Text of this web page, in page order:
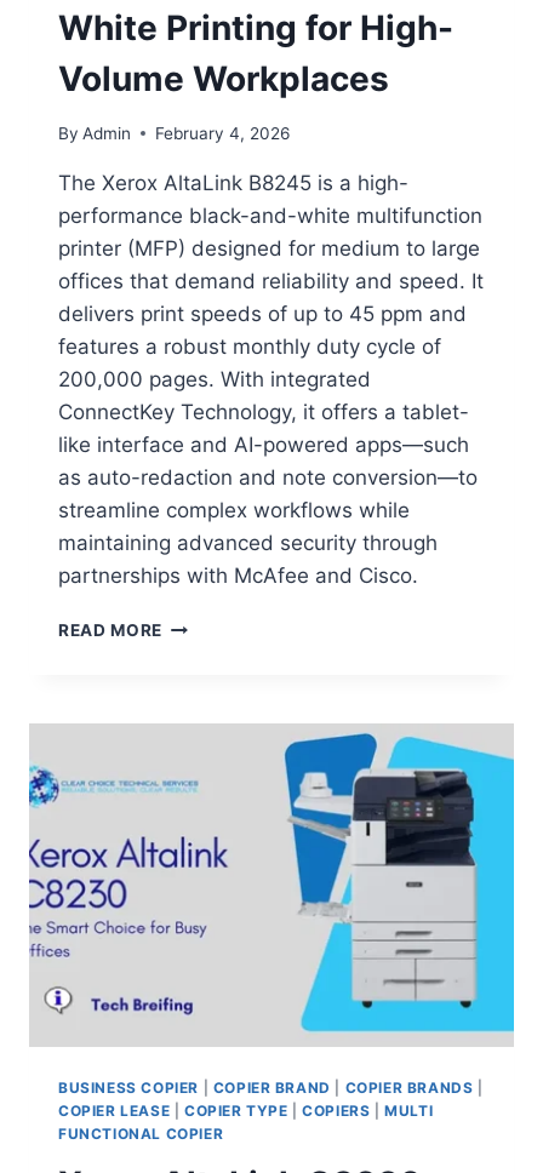
White Printing for High-
Volume Workplaces
By Admin February 4, 2026
The Xerox AltaLink B8245 is a high-
performance black-and-white multifunction
printer (MFP) designed for medium to large
offices that demand reliability and speed. It
delivers print speeds of up to 45 ppm and
features a robust monthly duty cycle of
200,000 pages. With integrated
ConnectKey Technology, it offers a tablet-
like interface and AI-powered apps—such
as auto-redaction and note conversion—to
streamline complex workflows while
maintaining advanced security through
partnerships with McAfee and Cisco.
READ MORE
BUSINESS COPIER COPIER BRAND COPIER BRANDS
COPIER LEASE
COPIER TYPE |COPIERS |MULTI
FUNCTIONAL COPIER